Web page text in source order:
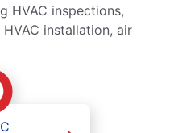
HVAC inspections,
installation, air